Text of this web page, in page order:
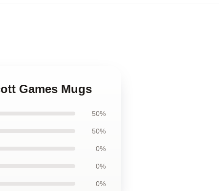
Games Mugs
50%
50%
0%
0%
0%